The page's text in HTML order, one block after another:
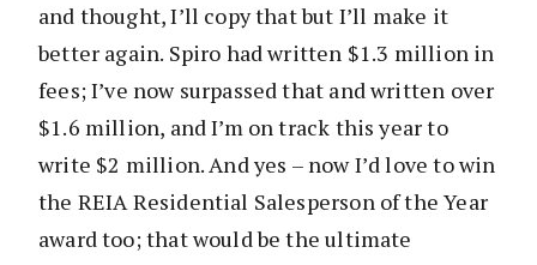
and thought, I’ll copy that but I’ll make it
better again. Spiro had written $1.3 million in
fees; I’ve now surpassed that and written over
$1.6 million, and I’m on track this year to
write $2 million. And yes – now I’d love to win
the REIA Residential Salesperson of the Year
award too; that would be the ultimate